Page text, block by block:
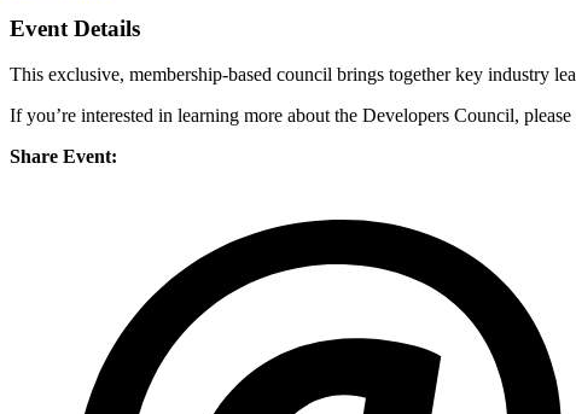
Event Details
This exclusive, membership-based council brings together key industry
If you’re interested in learning more about the Developers Council,
Share Event: